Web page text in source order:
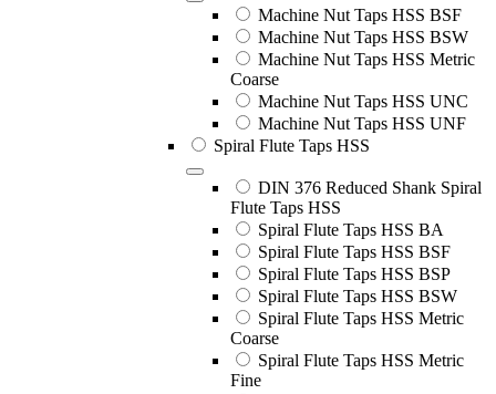
Machine Nut Taps HSS BSF
Machine Nut Taps HSS BSW
Machine Nut Taps HSS Metric
Coarse
Machine Nut Taps HSS UNC
Machine Nut Taps HSS UNF
Spiral Flute Taps HSS
DIN 376 Reduced Shank Spiral
Flute Taps HSS
Spiral Flute Taps HSS BA
Spiral Flute Taps HSS BSF
Spiral Flute Taps HSS BSP
Spiral Flute Taps HSS BSW
Spiral Flute Taps HSS Metric
Coarse
Spiral Flute Taps HSS Metric
Fine